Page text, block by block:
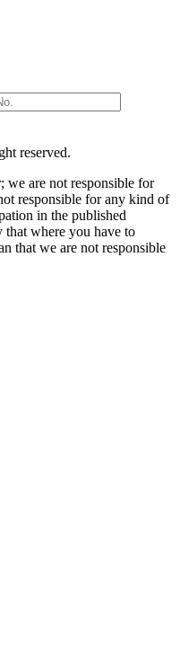
reserved.
we are not responsible for
responsible for any kind of
in the published
that where you have to
that we are not responsible